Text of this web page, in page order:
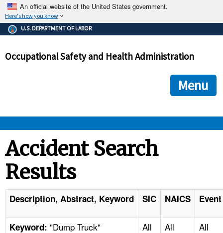
An official website of the United States government.
Here's how you know
The .gov means it's official.
Federal government websites often end in .gov or .mil. Before
government site.
ensures that you are connecting to the official
and that any information you provide is encrypted and
U.S. DEPARTMENT OF LABOR
Occupational Safety and Health Administration
Menu
STANDARDS
ENFORCEMENT
TOPICS
Accident Search
Results
Description, Abstract, Keyword SIC NAICS
Keyword: "Dump Truck" All All All